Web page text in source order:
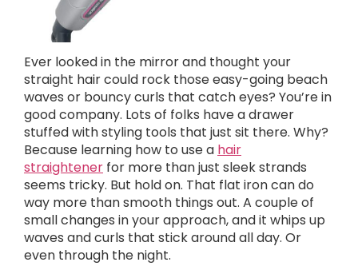
Ever looked in the mirror and thought your
straight hair could rock those easy-going beach
waves or bouncy curls that catch eyes? You’re in
good company. Lots of folks have a drawer
stuffed with styling tools that just sit there. Why?
Because learning how to use a hair
straightener for more than just sleek strands
seems tricky. But hold on. That flat iron can do
way more than smooth things out. A couple of
small changes in your approach, and it whips up
waves and curls that stick around all day. Or
even through the night.